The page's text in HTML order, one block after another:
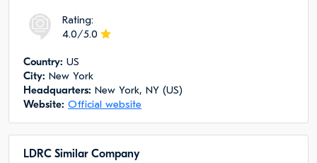
Rating:
4.0/5.0
Сountry: US
City: New York
Headquarters: New York, NY (US)
Website: Official website
LDRC Similar Company